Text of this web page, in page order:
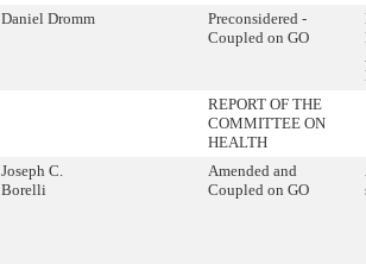
Daniel Dromm
Preconsidered -
Coupled on GO
REPORT OF THE
COMMITTEE ON
HEALTH
Joseph C.
Borelli
Amended and
Coupled on GO